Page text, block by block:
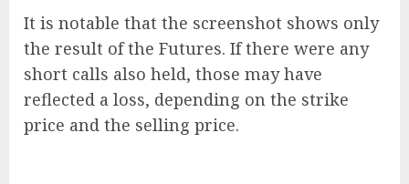
It is notable that the screenshot shows only
the result of the Futures. If there were any
short calls also held, those may have
reflected a loss, depending on the strike
price and the selling price.